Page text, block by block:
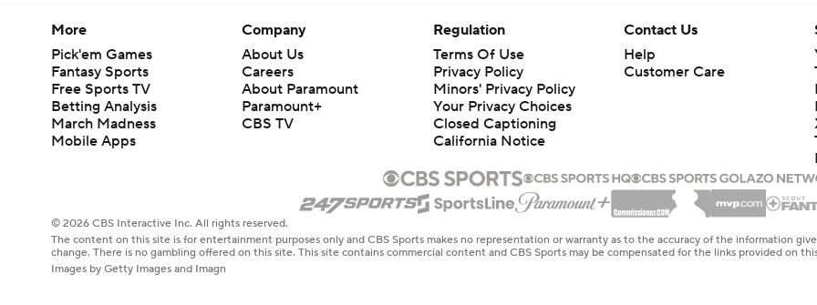
More
Pick'em Games
Fantasy Sports
Free Sports TV
Betting Analysis
March Madness
Mobile Apps
Company
About Us
Careers
About Paramount
Paramount+
CBS TV
Regulation
Terms Of Use
Privacy Policy
Minors' Privacy Policy
Your Privacy Choices
Closed Captioning
California Notice
Contact Us
Help
Customer Care
© 2026 CBS Interactive Inc. All rights reserved.
The content on this site is for entertainment purposes only and CBS Sports makes no representation or warranty as to the accuracy of the information
change. There is no gambling offered on this site. This site contains commercial content and CBS Sports may be compensated for the links provided on
Images by Getty Images and Imagn